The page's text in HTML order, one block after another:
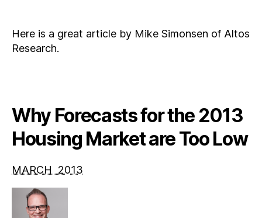
Here is a great article by Mike Simonsen of Altos
Research.
Why Forecasts for the 2013
Housing Market are Too Low
MARCH 2013